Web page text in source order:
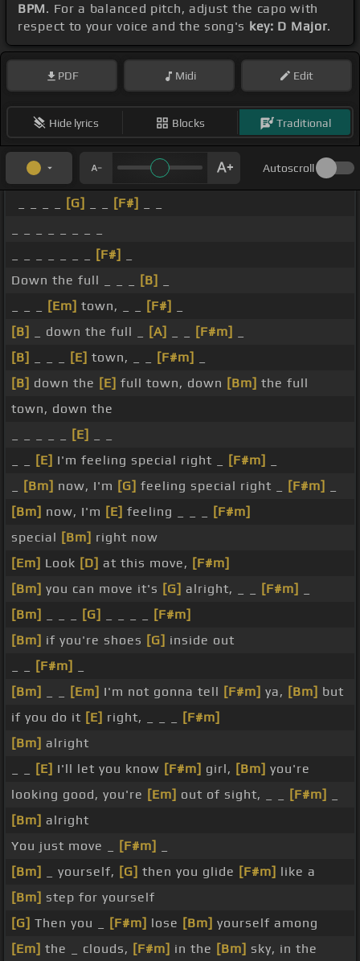
BPM. For a balanced pitch, adjust the capo with
respect to your voice and the song's key: D Major.
PDF Midi Edit
Hide lyrics Blocks Traditional
Autoscroll
[G] [F#]
[F#]
Down the full _ _ _
[B]
[Em] town, _ _ [F#]
[B]
_ down the full _ [A] [F#m]
[B]
[E] town, _ _ [F#m]
[B] down the [E] full town, down [Bm] the full
town, down the
[E]
[E] I'm feeling special right _ [F#m]
[Bm] now, I'm [G] feeling special right _ [F#m]
[Bm] now, I'm [E] feeling _ _ _
[F#m]
special [Bm] right now
[Em] Look [D] at this move, [F#m]
[Bm] you can move it's [G] alright, _ _ [F#m]
[Bm]
[G]
[F#m]
[Bm] if you're shoes [G] inside out
[F#m]
[Bm]
[Em] I'm not gonna tell [F#m] ya, [Bm] but
if you do it [E] right, _ _ _
[F#m]
[Bm] alright
[E] I'll let you know [F#m] girl, [Bm] you're
looking good, you're [Em] out of sight, _ _ [F#m]
[Bm] alright
You just move _
[F#m]
[Bm]
_ yourself, [G] then you glide [F#m] like a
[Bm] step for yourself
[G] Then you _ [F#m] lose [Bm] yourself among
[Em] the _ clouds, [F#m] in the [Bm] sky, in the